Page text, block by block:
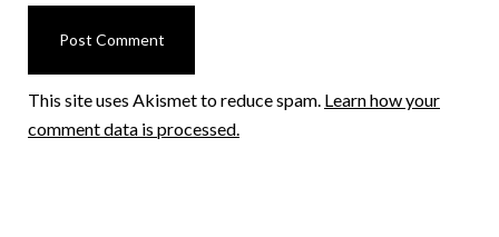
This site uses Akismet to reduce spam. Learn how your
comment data is processed.